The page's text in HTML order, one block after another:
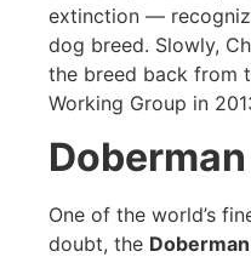
extinction —
dog breed. Slowly,
the breed back from
Working Group in
One of the world’s
doubt, the